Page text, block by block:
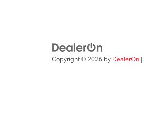
Copyright © 2026 by DealerOn |